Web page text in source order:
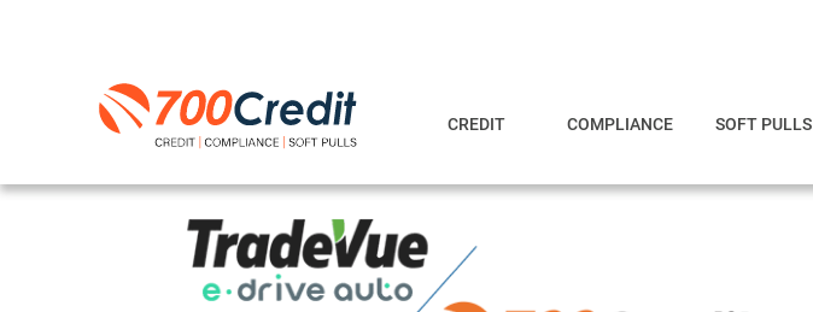
CREDIT COMPLIANCE SOFT PULLS